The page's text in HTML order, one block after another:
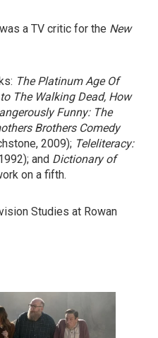
a TV critic for the New
The Platinum Age Of
The Walking Dead, How
Funny: The
Brothers Comedy
2009); Teleliteracy:
and Dictionary of
on a fifth.
Studies at Rowan